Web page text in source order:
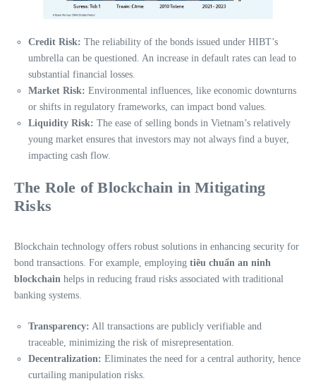
Credit Risk: The reliability of the bonds issued under HIBT’s
umbrella can be questioned. An increase in default rates can lead to
substantial financial losses.
Market Risk: Environmental influences, like economic downturns
or shifts in regulatory frameworks, can impact bond values.
Liquidity Risk: The ease of selling bonds in Vietnam’s relatively
young market ensures that investors may not always find a buyer,
impacting cash flow.
The Role of Blockchain in Mitigating
Risks
Blockchain technology offers robust solutions in enhancing security for
bond transactions. For example, employing tiêu chuẩn an ninh
blockchain helps in reducing fraud risks associated with traditional
banking systems.
Transparency: All transactions are publicly verifiable and
traceable, minimizing the risk of misrepresentation.
Decentralization: Eliminates the need for a central authority, hence
curtailing manipulation risks.